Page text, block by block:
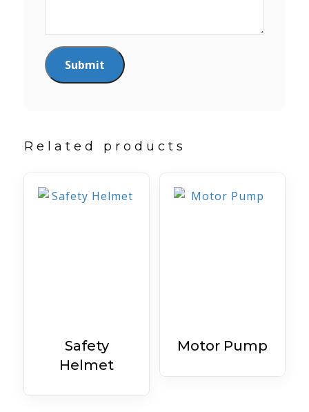
Related products
Safety
Helmet
Motor Pump